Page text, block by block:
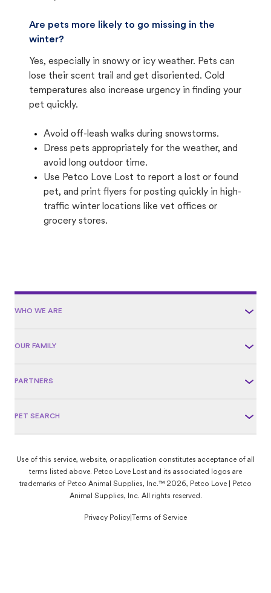
Are pets more likely to go missing in the
winter?
Yes, especially in snowy or icy weather. Pets can
lose their scent trail and get disoriented. Cold
temperatures also increase urgency in finding your
pet quickly.
Avoid off-leash walks during snowstorms.
Dress pets appropriately for the weather, and
avoid long outdoor time.
Use Petco Love Lost to report a lost or found
pet, and print flyers for posting quickly in high-
traffic winter locations like vet offices or
grocery stores.
WHO WE ARE
OUR FAMILY
PARTNERS
PET SEARCH
Use of this service, website, or application constitutes acceptance of all
terms listed above. Petco Love Lost and its associated logos are
trademarks of Petco Animal Supplies, Inc.™ 2026, Petco Love | Petco
Animal Supplies, Inc. All rights reserved.
Privacy Policy Terms of Service